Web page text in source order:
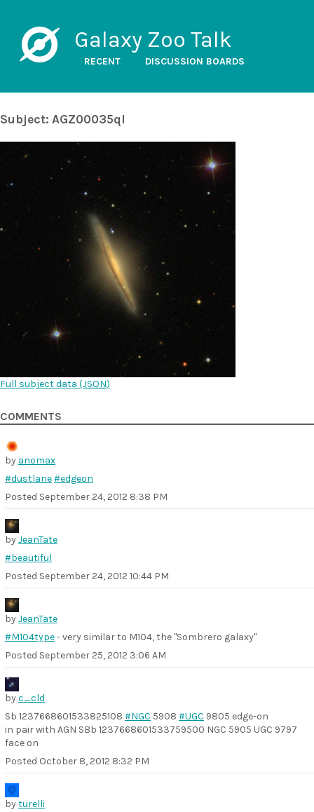
Galaxy Zoo Talk
RECENT DISCUSSION BOARDS
Subject: AGZ00035ql
Full subject data (JSON)
COMMENTS
by anomax
#dustlane#edgeon
Posted September 24, 2012 8:38 PM
byJeanTate
#beautiful
Posted September 24, 2012 10:44 PM
byJeanTate
#M104type- very similar to M104, the "Sombrero galaxy"
Posted September 25, 2012 3:06 AM
byc_cld
Sb 1237668601533825108 #NGC 5908 #UGC 9805 edge-on
in pair with AGN SBb 1237668601533759500 NGC 5905 UGC 9797
face on
Posted October 8, 2012 8:32 PM
byturelli